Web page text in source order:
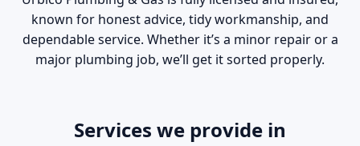
known for honest advice, tidy workmanship, and
dependable service. Whether it’s a minor repair or a
major plumbing job, we’ll get it sorted properly.
Services we provide in